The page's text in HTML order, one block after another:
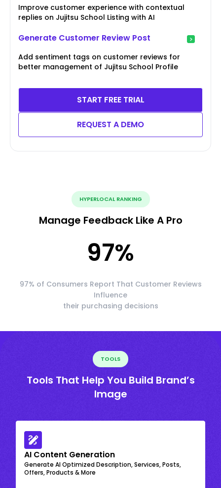
Improve customer experience with contextual
replies on Jujitsu School Listing with AI
Generate Customer Review Post
Add sentiment tags on customer reviews for
better management of Jujitsu School Profile
START FREE TRIAL
REQUEST A DEMO
HYPERLOCAL RANKING
Manage Feedback Like A Pro
97%
97% of Consumers Report That Customer Reviews
Influence
their purchasing decisions
TOOLS
Tools That Help You Build Brand’s
Image
AI Content Generation
Generate AI Optimized Description, Services, Posts,
Offers, Products & More